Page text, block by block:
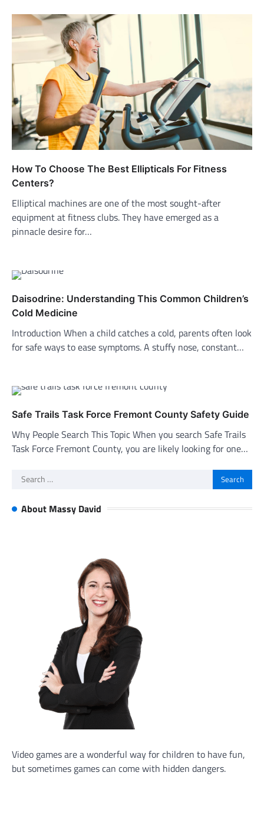
How To Choose The Best Ellipticals For Fitness
Centers?
Elliptical machines are one of the most sought-after
equipment at fitness clubs. They have emerged as a
pinnacle desire for…
Daisodrine: Understanding This Common Children’s
Cold Medicine
Introduction When a child catches a cold, parents often look
for safe ways to ease symptoms. A stuffy nose, constant…
Safe Trails Task Force Fremont County Safety Guide
Why People Search This Topic When you search Safe Trails
Task Force Fremont County, you are likely looking for one…
Search
About Massy David
Video games are a wonderful way for children to have fun,
but sometimes games can come with hidden dangers.